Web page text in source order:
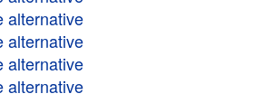
alternative
alternative
alternative
alternative